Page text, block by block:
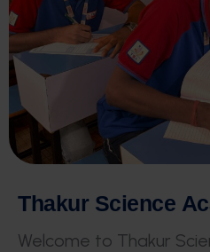
Thakur Science Ac
Welcome to Thakur Scie